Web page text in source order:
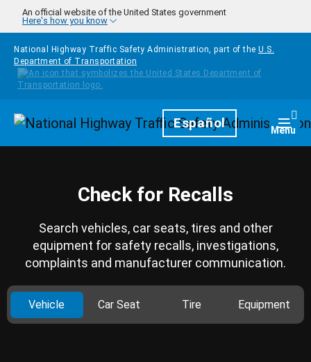
Skip to main content
An official website of the United States government
Here's how you know
National Highway Traffic Safety Administration, part of the U.S.
Department of Transportation
HomepageEspañol Menu
Check for Recalls
Search vehicles, car seats, tires and other
equipment for safety recalls, investigations,
complaints and manufacturer communication.
Vehicle Car Seat Tire Equipment